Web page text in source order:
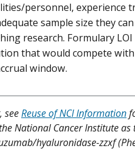
personnel, experience
sample size they
research. Formulary
that would compete
window.
seeReuse of NCI Information
National Cancer Institute
hyaluronidase-zzxf